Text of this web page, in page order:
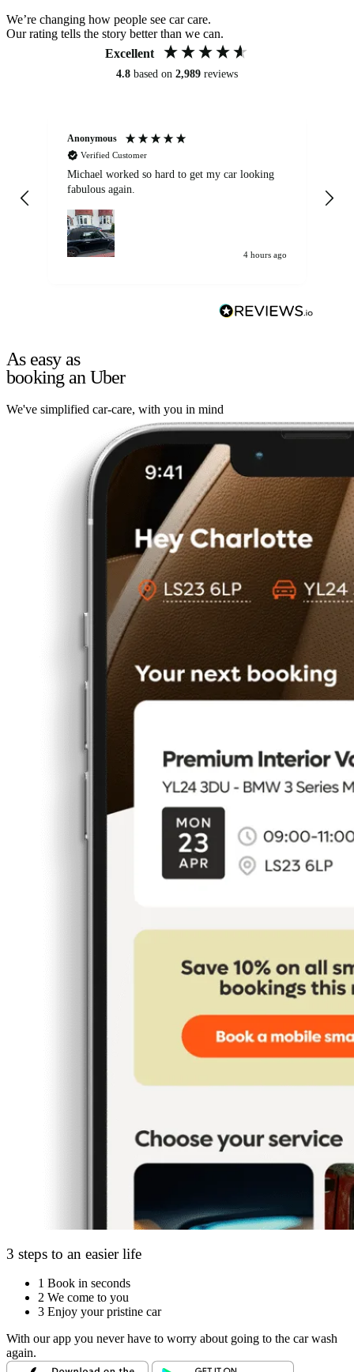
We’re changing how people see car care.
Our rating tells the story better than we can.
Excellent
4.8 based on 2,989 reviews
Anonymous
Verified Customer
Michael worked so hard to get my car looking
fabulous again.
4 hours ago
As easy as
booking an Uber
We've simplified car-care, with you in mind
3 steps to an easier life
1 Book in seconds
2 We come to you
3 Enjoy your pristine car
With our app you never have to worry about going to the car wash
again.